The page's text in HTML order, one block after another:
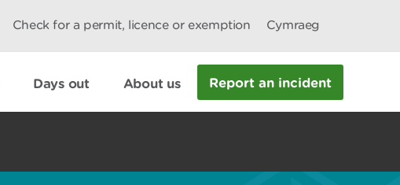
Check for a permit, licence or exemption Cymraeg
Days out About us Report an incident